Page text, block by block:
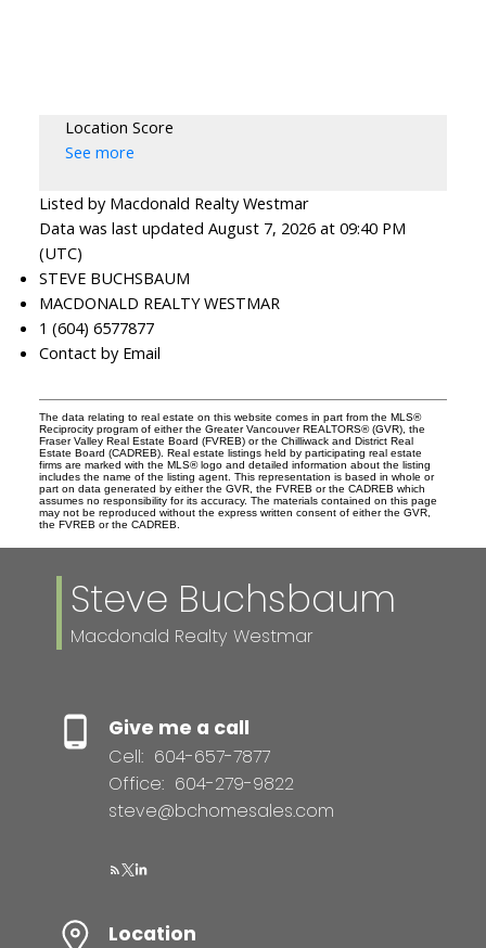
Location Score
See more
Listed by Macdonald Realty Westmar
Data was last updated August 7, 2026 at 09:40 PM
(UTC)
STEVE BUCHSBAUM
MACDONALD REALTY WESTMAR
1 (604) 6577877
Contact by Email
The data relating to real estate on this website comes in part from the MLS®
Reciprocity program of either the Greater Vancouver REALTORS® (GVR), the
Fraser Valley Real Estate Board (FVREB) or the Chilliwack and District Real
Estate Board (CADREB). Real estate listings held by participating real estate
firms are marked with the MLS® logo and detailed information about the listing
includes the name of the listing agent. This representation is based in whole or
part on data generated by either the GVR, the FVREB or the CADREB which
assumes no responsibility for its accuracy. The materials contained on this page
may not be reproduced without the express written consent of either the GVR,
the FVREB or the CADREB.
Steve Buchsbaum
Macdonald Realty Westmar
Give me a call
Cell: 604-657-7877
Office: 604-279-9822
steve@bchomesales.com
Location